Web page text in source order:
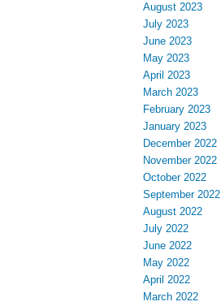
August 2023
July 2023
June 2023
May 2023
April 2023
March 2023
February 2023
January 2023
December 2022
November 2022
October 2022
September 2022
August 2022
July 2022
June 2022
May 2022
April 2022
March 2022